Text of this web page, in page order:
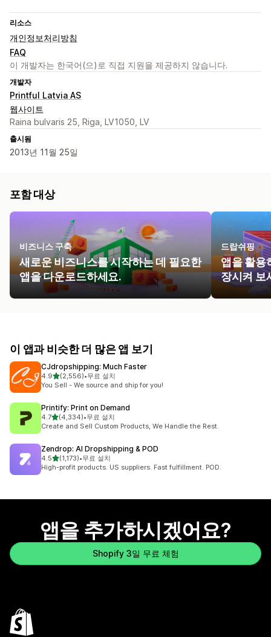
리소스
개인정보처리방침
FAQ
이 개발자는 한국어(으)로 직접 지원을 제공하지 않습니다.
개발자
Printful Latvia AS
웹사이트
Raina bulvaris 25, Riga, LV1050, LV
출시됨
2013년 11월 25일
포함 대상
비즈니스 구축
새로운 비즈니스를 시작하는 데 필요한
앱을 다운로드하세요.
드랍쉬핑
앱을 활용
장시켜 보
이 앱과 비슷한 더 많은 앱 보기
CJdropshipping: Much Faster
4.9별 5개 중
(2,556)
총 리뷰 2556개
•무료 설치
You Sell - We source and ship for you!
Printify: Print on Demand
4.7별 5개 중
(4,334)
총 리뷰 4334개
•무료 설치
Create and Sell Custom Products, We Handle the Rest.
Zendrop: AI Dropshipping & POD
4.5별 5개 중
(1,173)
총 리뷰 1173개
•무료 설치
High-profit products. US suppliers. Fast fulfillment. POD.
앱을 추가하시겠어요?
Shopify 3일 무료 체험